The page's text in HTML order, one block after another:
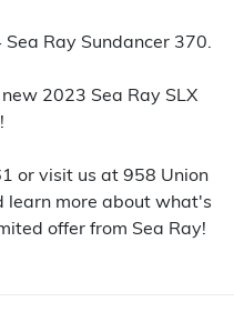
Ray Sundancer 370.
2023 Sea Ray SLX
or visit us at 958 Union
learn more about what's
offer from Sea Ray!